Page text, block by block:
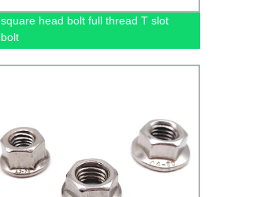
square head bolt full thread T slot
bolt